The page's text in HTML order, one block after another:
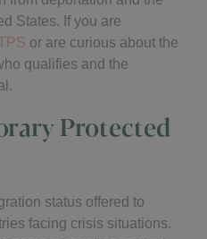
States. If you are
or are curious about the
qualifies and the
Protected
status offered to
facing crisis situations.